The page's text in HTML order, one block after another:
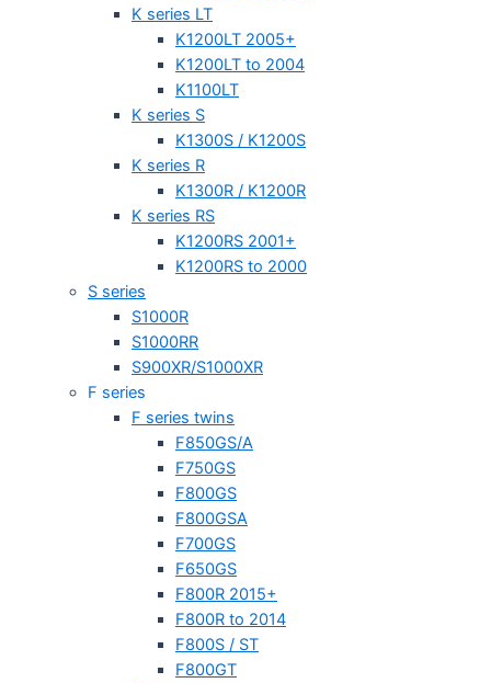
K series LT
K1200LT 2005+
K1200LT to 2004
K1100LT
K series S
K1300S / K1200S
K series R
K1300R / K1200R
K series RS
K1200RS 2001+
K1200RS to 2000
S series
S1000R
S1000RR
S900XR/S1000XR
F series
F series twins
F850GS/A
F750GS
F800GS
F800GSA
F700GS
F650GS
F800R 2015+
F800R to 2014
F800S / ST
F800GT